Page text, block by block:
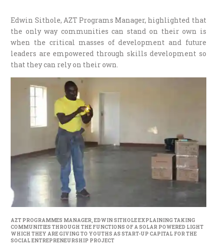
Edwin Sithole, AZT Programs Manager, highlighted that
the only way communities can stand on their own is
when the critical masses of development and future
leaders are empowered through skills development so
that they can rely on their own.
AZT PROGRAMMES MANAGER, EDWIN SITHOLE EXPLAINING TAKING
COMMUNITIES THROUGH THE FUNCTIONS OF A SOLAR POWERED LIGHT
WHICH THEY ARE GIVING TO YOUTHS AS START-UP CAPITAL FOR THE
SOCIAL ENTREPRENEURSHIP PROJECT